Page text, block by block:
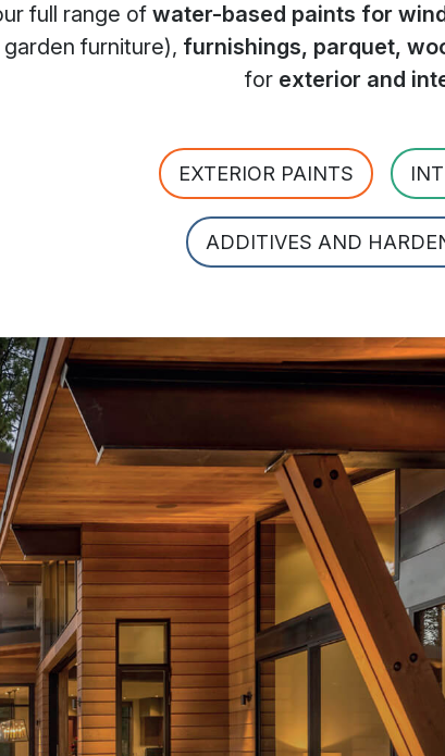
full range of water-based paints for
furniture), furnishings, parquet,
for exterior and
EXTERIOR PAINTS
ADDITIVES AND